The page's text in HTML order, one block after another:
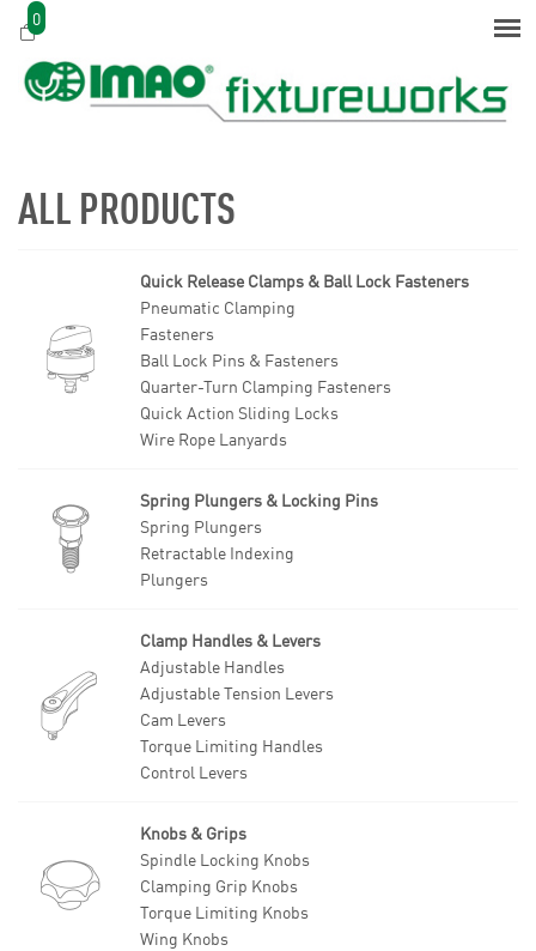
0
ALL PRODUCTS
Quick Release Clamps & Ball Lock Fasteners
Pneumatic Clamping
Fasteners
Ball Lock Pins & Fasteners
Quarter-Turn Clamping Fasteners
Quick Action Sliding Locks
Wire Rope Lanyards
Spring Plungers & Locking Pins
Spring Plungers
Retractable Indexing
Plungers
Clamp Handles & Levers
Adjustable Handles
Adjustable Tension Levers
Cam Levers
Torque Limiting Handles
Control Levers
Knobs & Grips
Spindle Locking Knobs
Clamping Grip Knobs
Torque Limiting Knobs
Wing Knobs